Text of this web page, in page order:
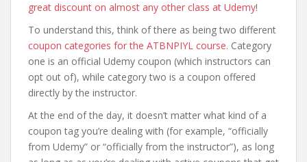
great discount on almost any other class at Udemy!
To understand this, think of there as being two different
coupon categories for the ATBNPIYL course. Category
one is an official Udemy coupon (which instructors can
opt out of), while category two is a coupon offered
directly by the instructor.
At the end of the day, it doesn’t matter what kind of a
coupon tag you’re dealing with (for example, “officially
from Udemy” or “officially from the instructor”), as long